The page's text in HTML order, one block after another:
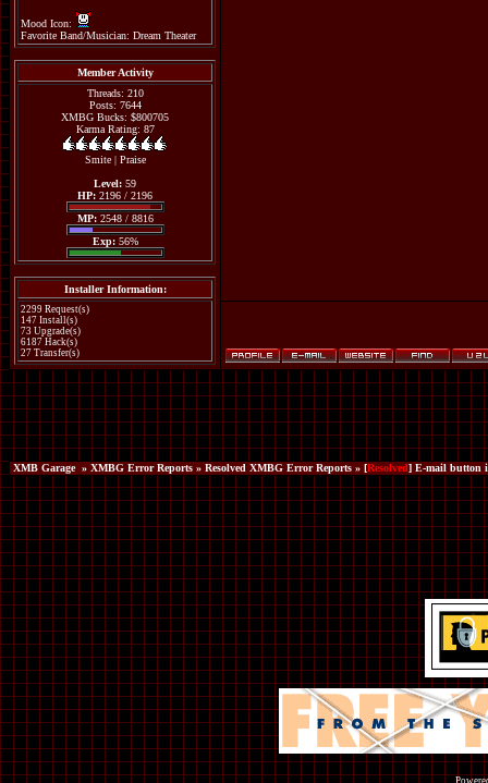
Mood Icon:
Favorite Band/Musician: Dream Theater
Member Activity
Threads: 210
Posts: 7644
XMBG Bucks: $800705
Karma Rating: 87
Smite| Praise
Level: 59
HP: 2196 / 2196
MP:2548 / 8816
Exp:56%
Installer Information:
2299 Request(s)
147 Install(s)
73 Upgrade(s)
6187 Hack(s)
27 Transfer(s)
XMB Garage» XMBG Error Reports » Resolved XMBG Error Reports » [Resolved] E-mail button